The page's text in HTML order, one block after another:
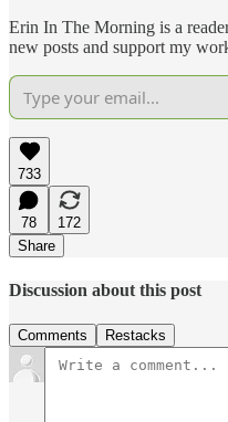
Erin In The Morning is a
new posts and support my
733
78
172
Share
Discussion about this post
Comments Restacks